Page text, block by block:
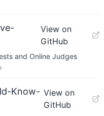
View on
GitHub
and Online Judges
Know- View on
GitHub